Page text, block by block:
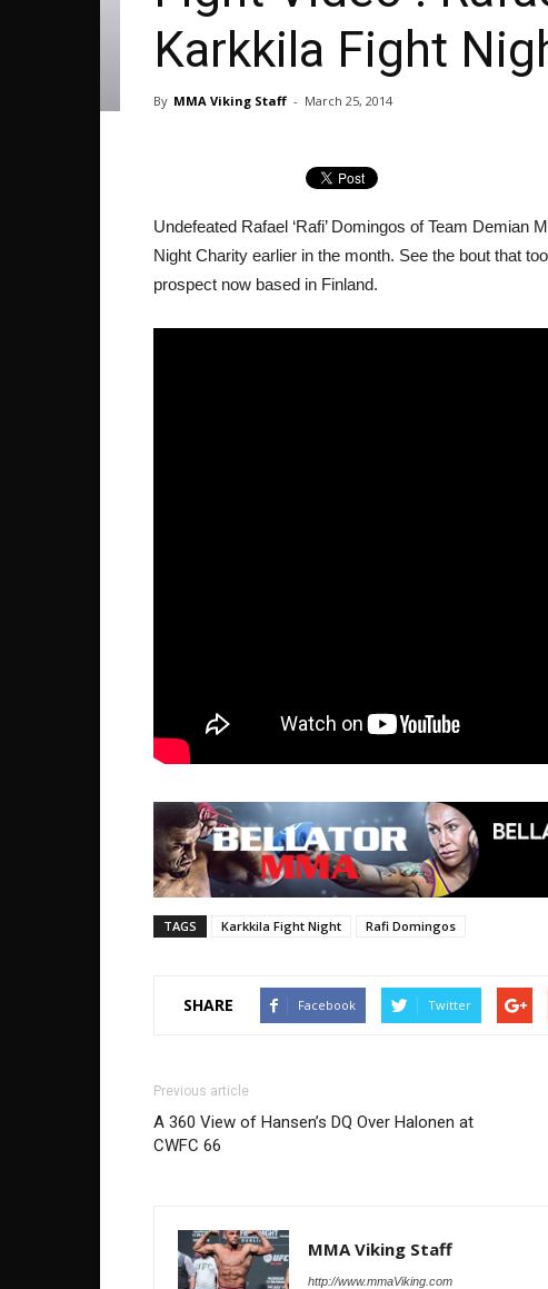
Karkkila Fight
By MMA Viking Staff - March 25, 2014
Undefeated Rafael ‘Rafi’ Domingos of Team
Night Charity earlier in the month. See the bout that
prospect now based in Finland.
TAGS Karkkila Fight Night Rafi Domingos
SHARE Facebook Twitter
Previous article
A 360 View of Hansen’s DQ Over Halonen at
CWFC 66
MMA Viking Staff
http://www.mmaViking.com